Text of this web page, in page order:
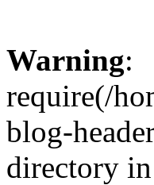
Warning:
require(/
blog-
directory in